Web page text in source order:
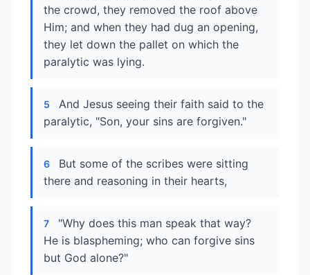
the crowd, they removed the roof above
Him; and when they had dug an opening,
they let down the pallet on which the
paralytic was lying.
5
And Jesus seeing their faith said to the
paralytic, "Son, your sins are forgiven."
6
But some of the scribes were sitting
there and reasoning in their hearts,
7
"Why does this man speak that way?
He is blaspheming; who can forgive sins
but God alone?"